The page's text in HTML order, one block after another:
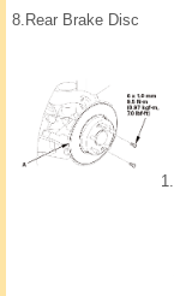
8. Rear Brake Disc
1.